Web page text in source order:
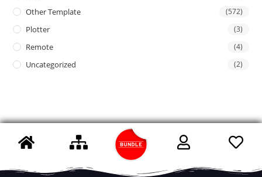
Other Template (572)
Plotter (3)
Remote (4)
Uncategorized (2)